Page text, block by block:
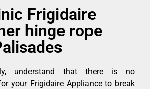
Frigidaire
hinge rope
understand that there is no
your Frigidaire Appliance to break